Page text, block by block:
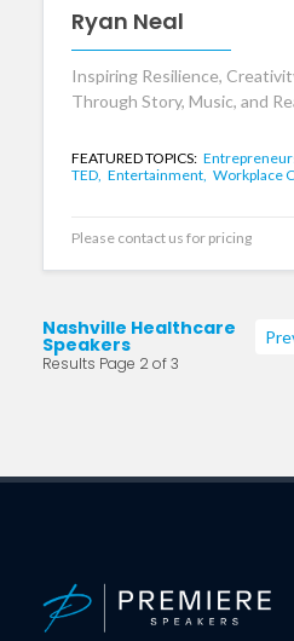
Ryan Neal
Inspiring Resilience,
Through Story, Music, and
FEATURED TOPICS:
TED, Entertainment, Workplace
Please contact us for pricing
Nashville Healthcare
Speakers
Results Page 2 of 3